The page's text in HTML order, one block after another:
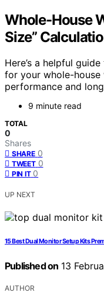
Whole-House
Size”
Here’s a helpful
for your whole-
performance and
9 minute read
TOTAL
0
Shares
SHARE 0
TWEET 0
PIN IT 0
UP NEXT
15 Best Dual Monitor Setup Kits
Published on 13
AUTHOR